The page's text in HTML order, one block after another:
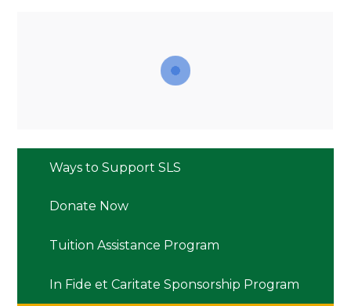
Ways to Support SLS
Donate Now
Tuition Assistance Program
In Fide et Caritate Sponsorship Program